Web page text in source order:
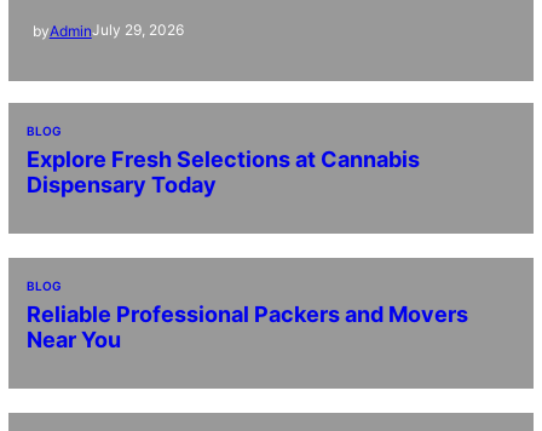
byAdminJuly 29, 2026
BLOG
Explore Fresh Selections at Cannabis
Dispensary Today
BLOG
Reliable Professional Packers and Movers
Near You